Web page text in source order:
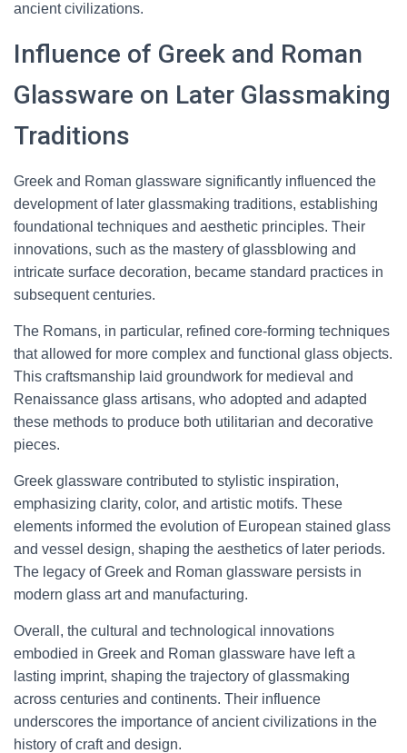
ancient civilizations.
Influence of Greek and Roman
Glassware on Later Glassmaking
Traditions
Greek and Roman glassware significantly influenced the
development of later glassmaking traditions, establishing
foundational techniques and aesthetic principles. Their
innovations, such as the mastery of glassblowing and
intricate surface decoration, became standard practices in
subsequent centuries.
The Romans, in particular, refined core-forming techniques
that allowed for more complex and functional glass objects.
This craftsmanship laid groundwork for medieval and
Renaissance glass artisans, who adopted and adapted
these methods to produce both utilitarian and decorative
pieces.
Greek glassware contributed to stylistic inspiration,
emphasizing clarity, color, and artistic motifs. These
elements informed the evolution of European stained glass
and vessel design, shaping the aesthetics of later periods.
The legacy of Greek and Roman glassware persists in
modern glass art and manufacturing.
Overall, the cultural and technological innovations
embodied in Greek and Roman glassware have left a
lasting imprint, shaping the trajectory of glassmaking
across centuries and continents. Their influence
underscores the importance of ancient civilizations in the
history of craft and design.